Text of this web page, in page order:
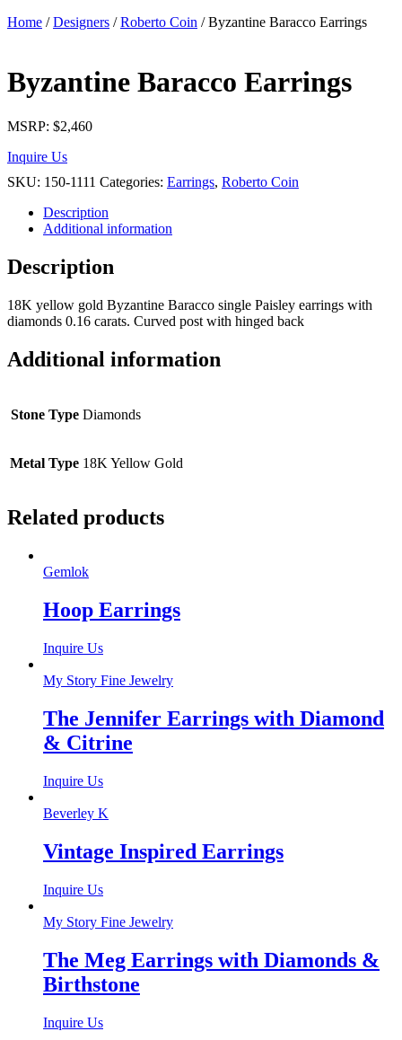
Home /Designers /Roberto Coin / Byzantine Baracco Earrings
Byzantine Baracco Earrings
MSRP: $2,460
Inquire Us
SKU: 150-1111 Categories: Earrings, Roberto Coin
Description
Additional information
Description
18K yellow gold Byzantine Baracco single Paisley earrings with
diamonds 0.16 carats. Curved post with hinged back
Additional information
Stone Type Diamonds
Metal Type 18K Yellow Gold
Related products
Gemlok
Hoop Earrings
Inquire Us
My Story Fine Jewelry
The Jennifer Earrings with Diamond
& Citrine
Inquire Us
Beverley K
Vintage Inspired Earrings
Inquire Us
My Story Fine Jewelry
The Meg Earrings with Diamonds &
Birthstone
Inquire Us